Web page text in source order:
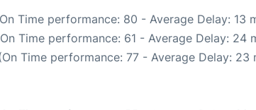
Time performance: 80 - Average Delay: 13
Time performance: 61 - Average Delay: 24
Time performance: 77 - Average Delay: 23